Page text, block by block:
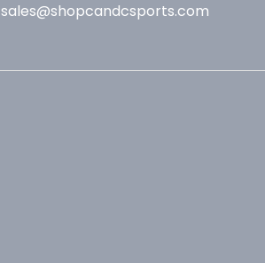
sales@shopcandcsports.com